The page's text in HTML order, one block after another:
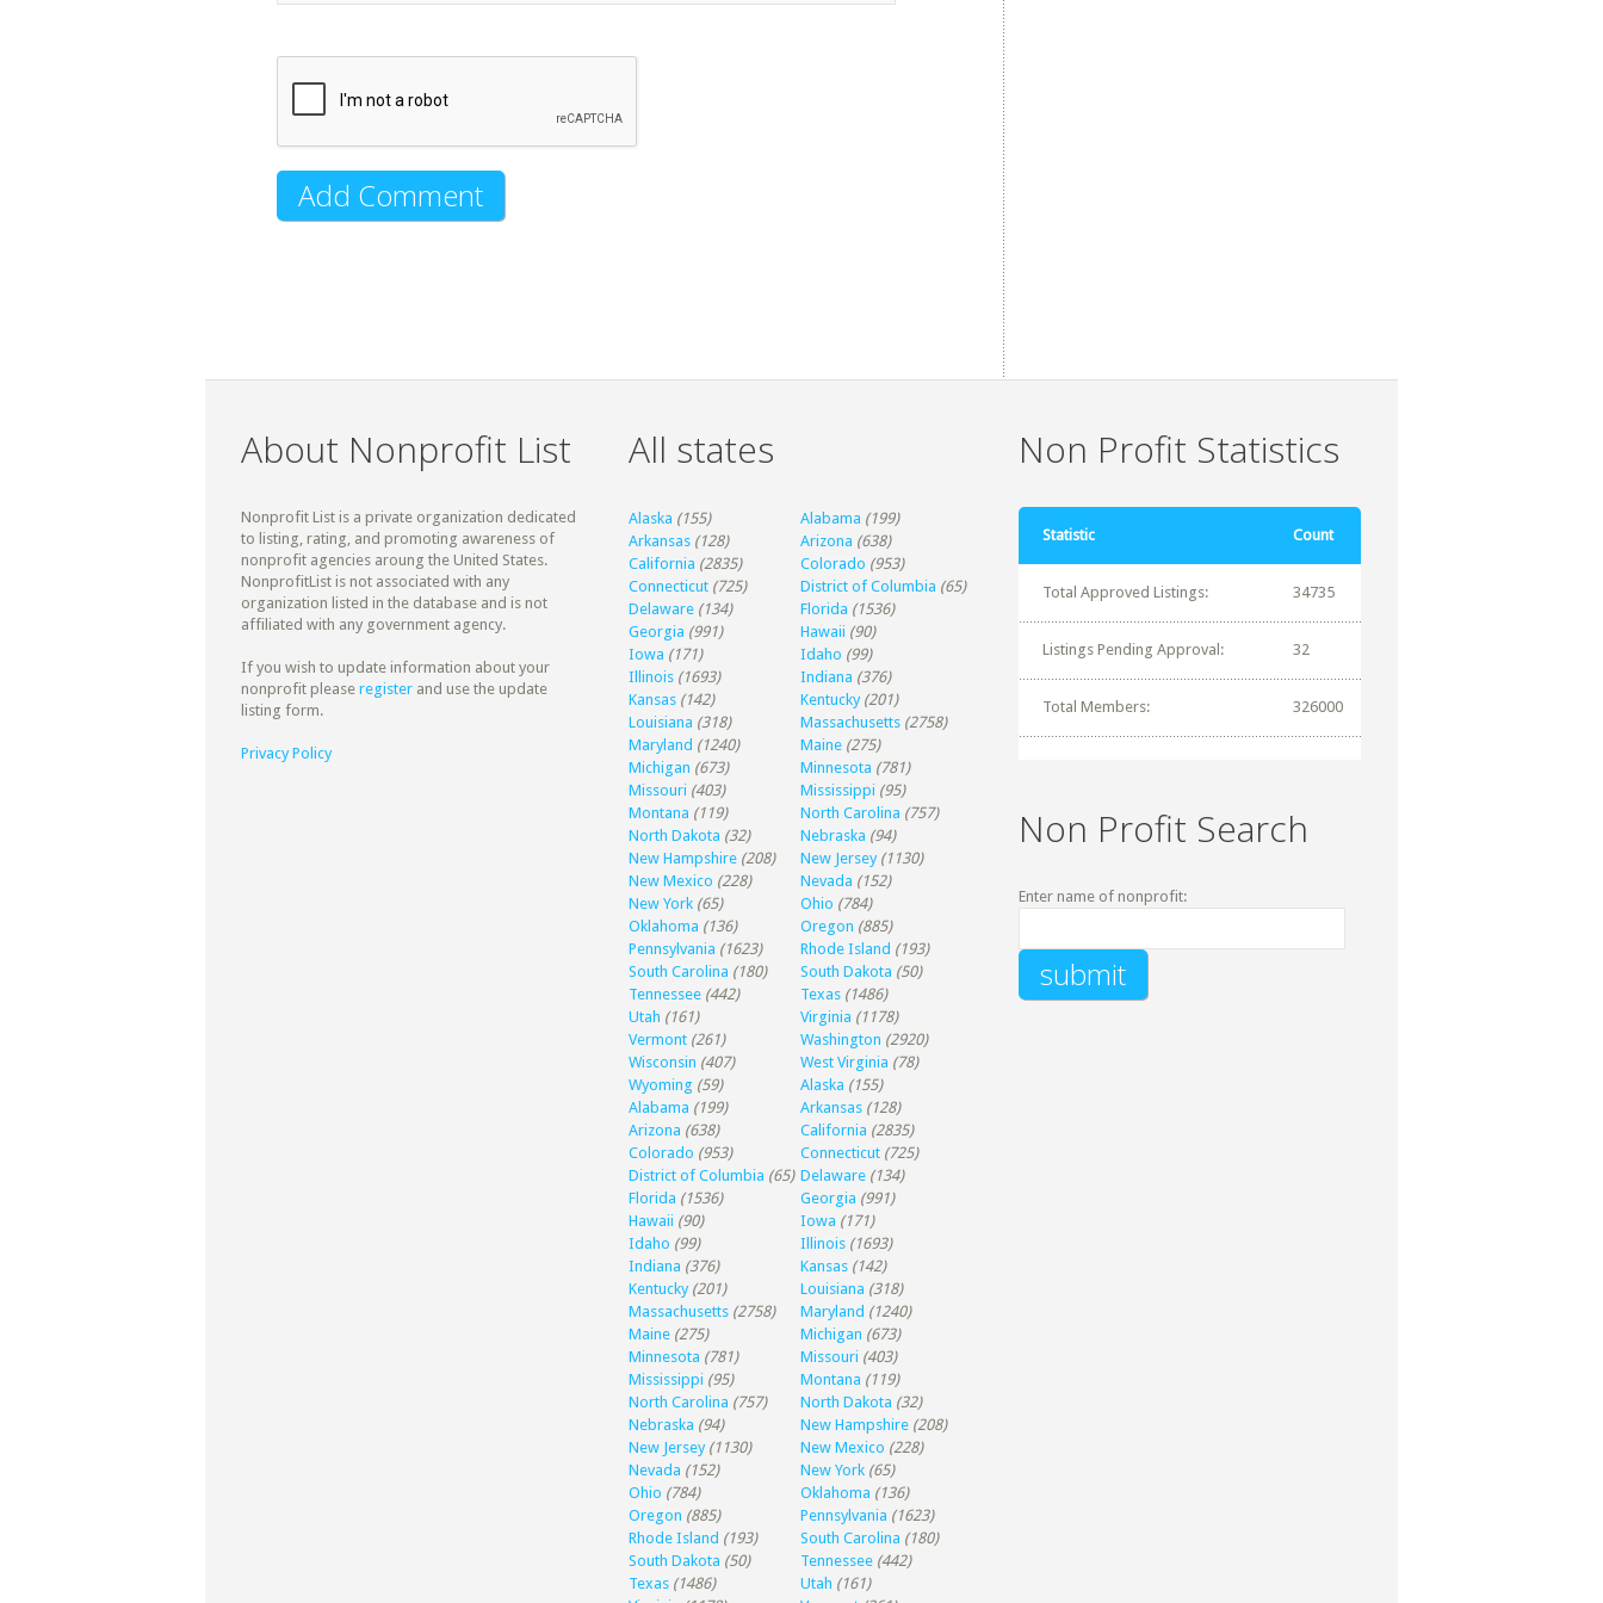
About Nonprofit List
Nonprofit List is a private organization dedicated
to listing, rating, and promoting awareness of
nonprofit agencies aroung the United States.
NonprofitList is not associated with any
organization listed in the database and is not
affiliated with any government agency.
If you wish to update information about your
nonprofit please register and use the update
listing form.
Privacy Policy
All states
Alaska (155) Alabama (199)
Arkansas (128) Arizona (638)
California (2835) Colorado (953)
Connecticut (725) District of Columbia (65)
Delaware (134) Florida (1536)
Georgia (991) Hawaii (90)
Iowa (171) Idaho (99)
Illinois (1693) Indiana (376)
Kansas (142) Kentucky (201)
Louisiana (318) Massachusetts (2758)
Maryland (1240) Maine (275)
Michigan (673) Minnesota (781)
Missouri (403) Mississippi (95)
Montana (119) North Carolina (757)
North Dakota (32) Nebraska (94)
New Hampshire (208) New Jersey (1130)
New Mexico (228) Nevada (152)
New York (65) Ohio (784)
Oklahoma (136) Oregon (885)
Pennsylvania (1623) Rhode Island (193)
South Carolina (180) South Dakota (50)
Tennessee (442) Texas (1486)
Utah (161) Virginia (1178)
Vermont (261) Washington (2920)
Wisconsin (407) West Virginia (78)
Wyoming (59) Alaska (155)
Alabama (199) Arkansas (128)
Arizona (638) California (2835)
Colorado (953) Connecticut (725)
District of Columbia (65) Delaware (134)
Florida (1536) Georgia (991)
Hawaii (90) Iowa (171)
Idaho (99) Illinois (1693)
Indiana (376) Kansas (142)
Kentucky (201) Louisiana (318)
Massachusetts (2758) Maryland (1240)
Maine (275) Michigan (673)
Minnesota (781) Missouri (403)
Mississippi (95) Montana (119)
North Carolina (757) North Dakota (32)
Nebraska (94) New Hampshire (208)
New Jersey (1130) New Mexico (228)
Nevada (152) New York (65)
Ohio (784) Oklahoma (136)
Oregon (885) Pennsylvania (1623)
Rhode Island (193) South Carolina (180)
South Dakota (50) Tennessee (442)
Texas (1486) Utah (161)
Non Profit Statistics
Statistic Count
Total Approved Listings: 34735
Listings Pending Approval: 32
Total Members: 326000
Non Profit Search
Enter name of nonprofit: